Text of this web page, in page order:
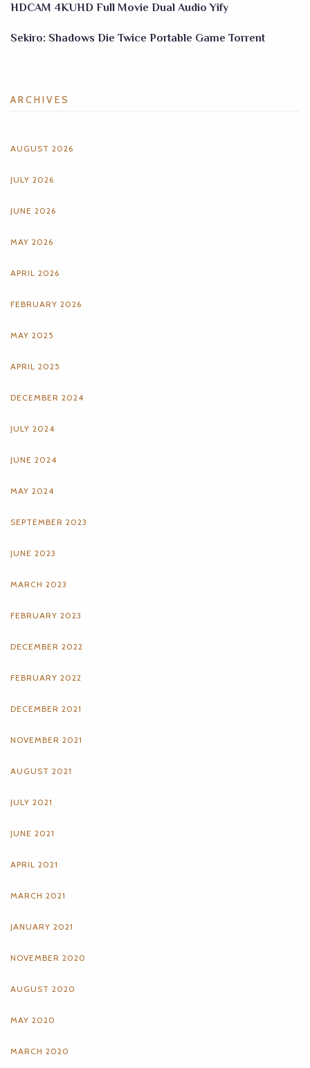
HDCAM 4KUHD Full Movie Dual Audio Yify
Sekiro: Shadows Die Twice Portable Game Torrent
ARCHIVES
AUGUST 2026
JULY 2026
JUNE 2026
MAY 2026
APRIL 2026
FEBRUARY 2026
MAY 2025
APRIL 2025
DECEMBER 2024
JULY 2024
JUNE 2024
MAY 2024
SEPTEMBER 2023
JUNE 2023
MARCH 2023
FEBRUARY 2023
DECEMBER 2022
FEBRUARY 2022
DECEMBER 2021
NOVEMBER 2021
AUGUST 2021
JULY 2021
JUNE 2021
APRIL 2021
MARCH 2021
JANUARY 2021
NOVEMBER 2020
AUGUST 2020
MAY 2020
MARCH 2020